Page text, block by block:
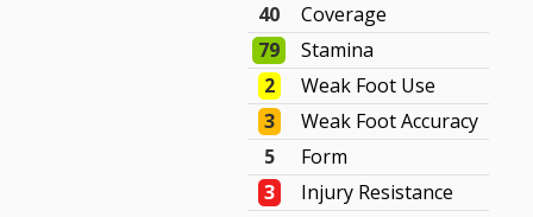
40
Coverage
79
Stamina
2
Weak Foot Use
3
Weak Foot Accuracy
5
Form
3
Injury Resistance